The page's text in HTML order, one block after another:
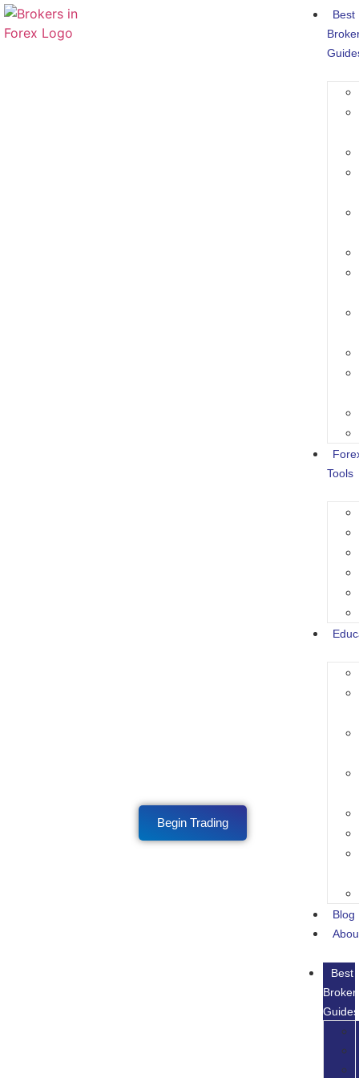
Begin Trading
Best
Tools
Blog
Best
Broker
Guides